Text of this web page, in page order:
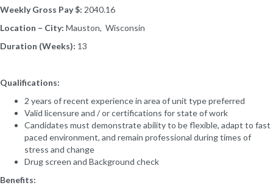
Weekly Gross Pay $: 2040.16
Location – City: Mauston, Wisconsin
Duration (Weeks): 13
Qualifications:
2 years of recent experience in area of unit type preferred
Valid licensure and / or certifications for state of work
Candidates must demonstrate ability to be flexible, adapt to fast
paced environment, and remain professional during times of
stress and change
Drug screen and Background check
Benefits: